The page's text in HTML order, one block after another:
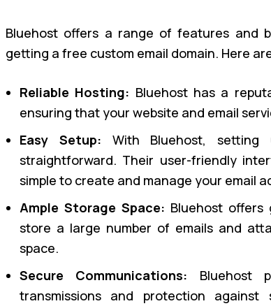
Bluehost offers a range of features and
getting a free custom email domain. Here
Reliable Hosting: Bluehost has a
ensuring that your website and email
Easy Setup: With Bluehost,
straightforward. Their user-friendly
simple to create and manage your email
Ample Storage Space: Bluehost offers
store a large number of emails and
space.
Secure Communications: Bluehost
transmissions and protection